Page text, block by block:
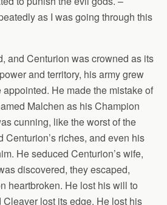
as I was going through this
and Centurion was crowned as its
and territory, his army grew
He made the mistake of
Malchen as his Champion
cunning, like the worst of the
Centurion’s riches, and even his
He seduced Centurion’s wife,
discovered, they escaped,
heartbroken. He lost his will to
lost its edge. He lost his